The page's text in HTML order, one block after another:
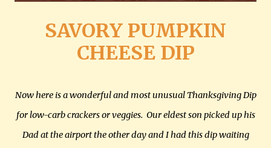
SAVORY PUMPKIN
CHEESE DIP
Now here is a wonderful and most unusual Thanksgiving Dip
for low-carb crackers or veggies. Our eldest son picked up his
Dad at the airport the other day and I had this dip waiting